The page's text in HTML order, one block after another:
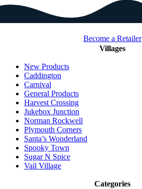
Become a Retailer
Villages
New Products
Caddington
Carnival
General Products
Harvest Crossing
Jukebox Junction
Norman Rockwell
Plymouth Corners
Santa’s Wonderland
Spooky Town
Sugar N Spice
Vail Village
Categories